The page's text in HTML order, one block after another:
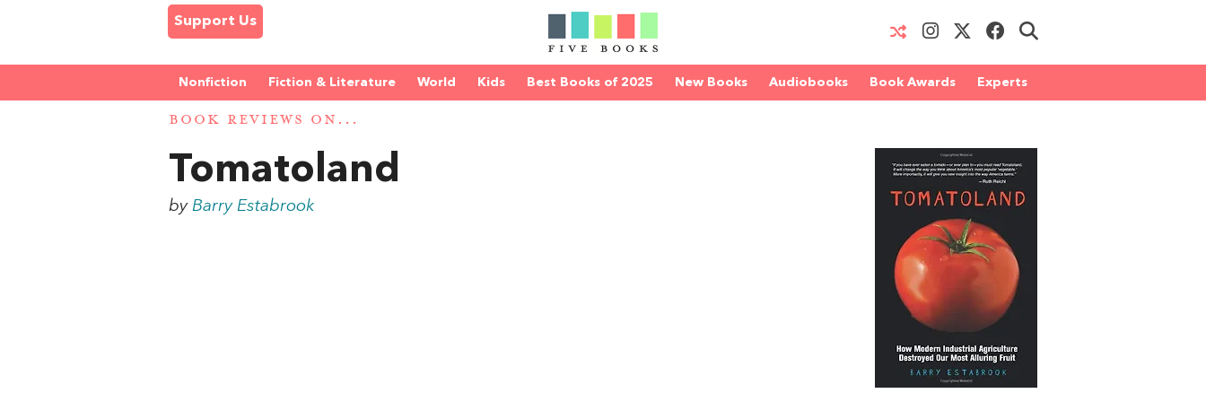
Support Us
Nonfiction Fiction & Literature World Kids Best Books of 2025 New Books Audiobooks Book Awards Experts
BOOK REVIEWS ON...
Tomatoland
byBarry Estabrook